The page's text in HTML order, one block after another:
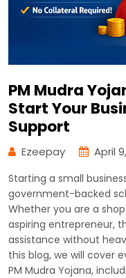
PM Mudra
Start Your
Support
Ezeepay April
Starting a small
government-backed
Whether you are a
aspiring entrepreneur,
assistance without
this blog, we will cover
PM Mudra Yojana,